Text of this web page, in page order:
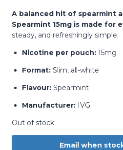
A balanced hit of spearmint
Spearmint 15mg is made for
steady, and refreshingly simple.
Nicotine per pouch: 15mg
Format: Slim, all-white
Flavour: Spearmint
Manufacturer: IVG
Out of stock
Email when